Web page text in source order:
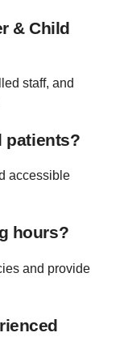
& Child
staff, and
patients?
accessible
hours?
and provide